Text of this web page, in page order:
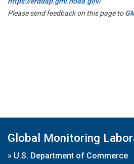
Please send feedback on this page to
Global Monitoring
» U.S. Department of Commerce